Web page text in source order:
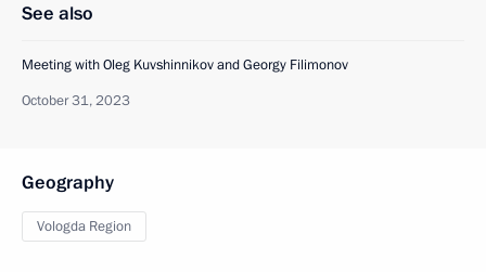
See also
Meeting with Oleg Kuvshinnikov and Georgy Filimonov
October 31, 2023
Geography
Vologda Region